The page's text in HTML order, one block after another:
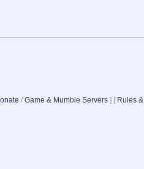
/ Game & Mumble Servers ] [ Rules